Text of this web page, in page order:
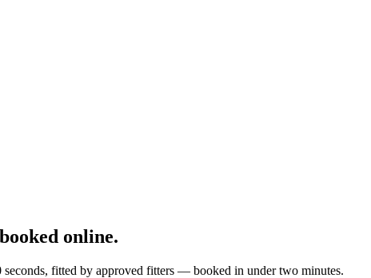
online.
fitted by approved fitters — booked in under two minutes.